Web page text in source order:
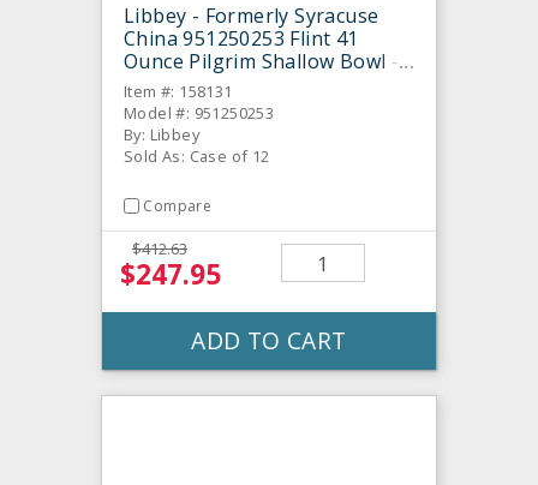
Libbey - Formerly Syracuse
China 951250253 Flint 41
Ounce Pilgrim Shallow Bowl -
12 / CS
Item #: 158131
Model #: 951250253
By: Libbey
Sold As: Case of 12
Compare
$412.63
$247.95
ADD TO CART